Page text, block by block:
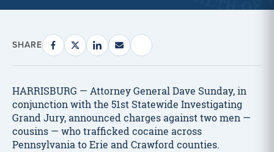
SHARE
HARRISBURG — Attorney General Dave Sunday, in
conjunction with the 51st Statewide Investigating
Grand Jury, announced charges against two men —
cousins — who trafficked cocaine across
Pennsylvania to Erie and Crawford counties.